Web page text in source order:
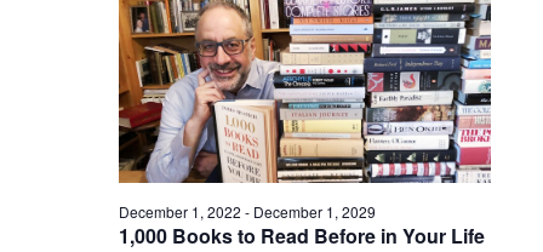
1,000 Books to Read Before in Your Life
December 1, 2022 - December 1, 2029